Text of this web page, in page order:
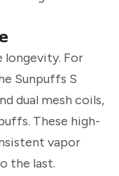
longevity. For
Sunpuffs S
dual mesh coils,
These high-
vapor
the last.